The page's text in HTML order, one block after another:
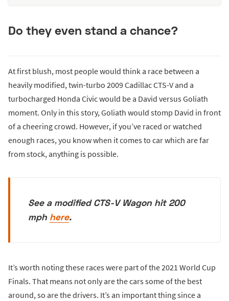
Do they even stand a chance?
At first blush, most people would think a race between a
heavily modified, twin-turbo 2009 Cadillac CTS-V and a
turbocharged Honda Civic would be a David versus Goliath
moment. Only in this story, Goliath would stomp David in front
of a cheering crowd. However, if you’ve raced or watched
enough races, you know when it comes to car which are far
from stock, anything is possible.
See a modified CTS-V Wagon hit 200
mph here.
It’s worth noting these races were part of the 2021 World Cup
Finals. That means not only are the cars some of the best
around, so are the drivers. It’s an important thing since a